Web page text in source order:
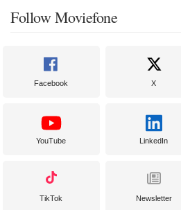
Follow Moviefone
Facebook X
YouTube LinkedIn
TikTok Newsletter